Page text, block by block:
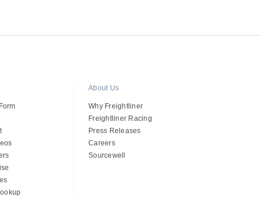
About Us
Why Freightliner
Freightliner Racing
Press Releases
Careers
Sourcewell